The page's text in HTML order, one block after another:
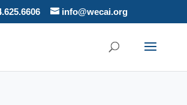
info@wecai.org